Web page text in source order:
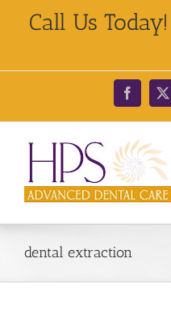
Call Us Today!
Facebook
X
dental extraction